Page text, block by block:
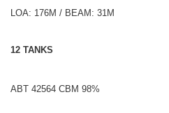
LOA: 176M / BEAM: 31M
12 TANKS
ABT 42564 CBM 98%